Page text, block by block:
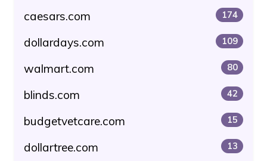
caesars.com 174
dollardays.com 109
walmart.com 80
blinds.com 42
budgetvetcare.com 15
dollartree.com 13